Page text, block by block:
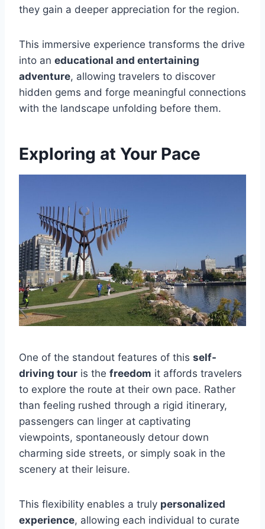
they gain a deeper appreciation for the region.
This immersive experience transforms the drive
into an educational and entertaining
adventure, allowing travelers to discover
hidden gems and forge meaningful connections
with the landscape unfolding before them.
Exploring at Your Pace
One of the standout features of this self-
driving tour is the freedom it affords travelers
to explore the route at their own pace. Rather
than feeling rushed through a rigid itinerary,
passengers can linger at captivating
viewpoints, spontaneously detour down
charming side streets, or simply soak in the
scenery at their leisure.
This flexibility enables a truly personalized
experience, allowing each individual to curate